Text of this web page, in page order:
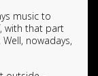
music to
with that part
nowadays,